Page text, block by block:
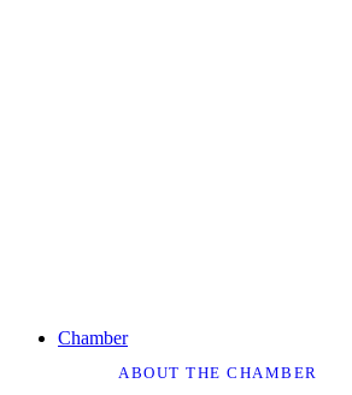
Chamber
ABOUT THE CHAMBER